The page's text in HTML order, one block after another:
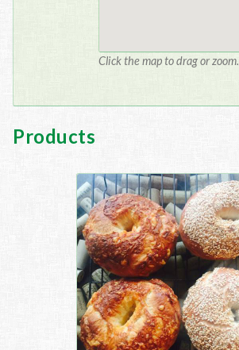
Click the map to drag or zoom.
Products